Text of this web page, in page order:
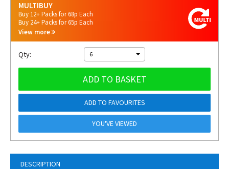
DESCRIPTION
MULTIBUY
Buy 12+ Packs for 68p Each
Buy 24+ Packs for 65p Each
View more
Qty: 6
ADD TO BASKET
ADD TO FAVOURITES
YOU'VE VIEWED